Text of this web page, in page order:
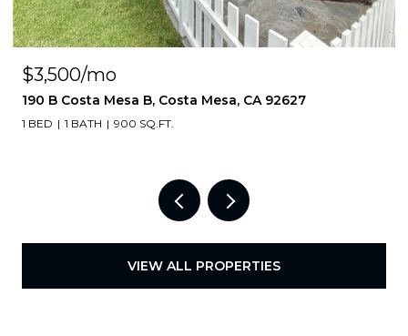
$3,500/mo
190 B Costa Mesa B, Costa Mesa, CA 92627
1 BED 1 BATH 900 SQ.FT.
VIEW ALL PROPERTIES